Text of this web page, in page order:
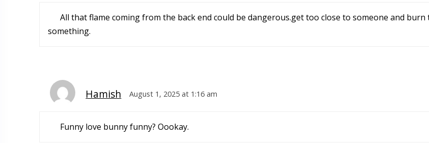
All that flame coming from the back end could be dangerous.get too close to someone and
something.
Hamish August 1, 2025 at 1:16 am
Funny love bunny funny? Oookay.